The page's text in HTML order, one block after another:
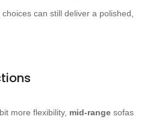
can still deliver a polished,
more flexibility, mid-range sofas